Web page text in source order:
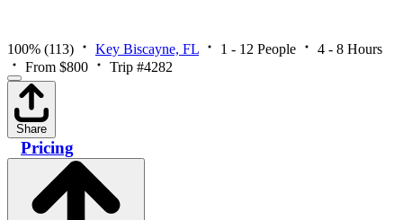
100% (113) Key Biscayne, FL 1 - 12 People
4 - 8 Hours
From $800
Trip #4282
Share
Pricing